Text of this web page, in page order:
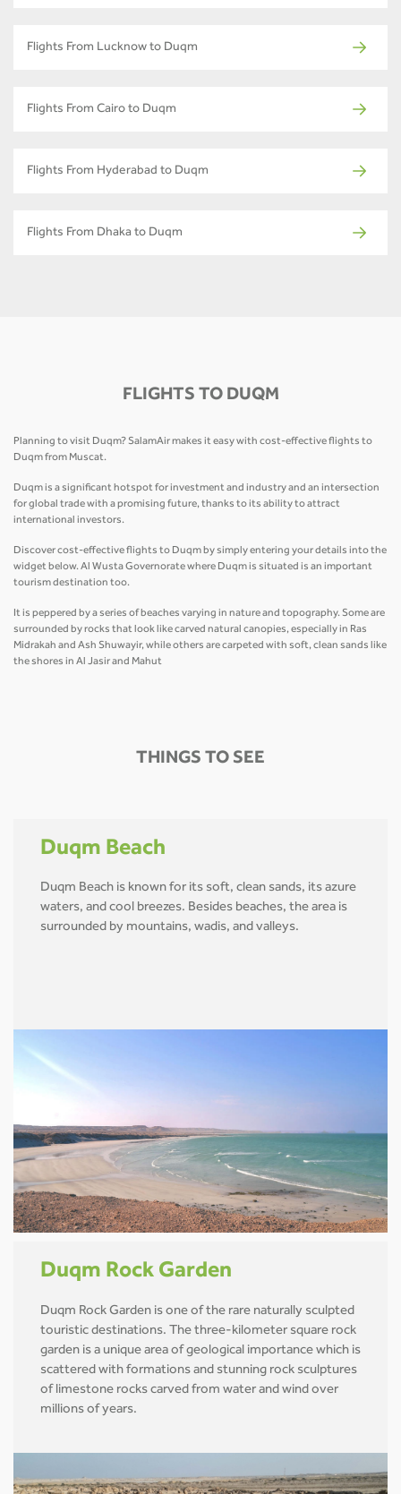
Flights From Lucknow to Duqm
Flights From Cairo to Duqm
Flights From Hyderabad to Duqm
Flights From Dhaka to Duqm
FLIGHTS TO DUQM
Planning to visit Duqm? SalamAir makes it easy with cost-effective flights to
Duqm from Muscat.
Duqm is a significant hotspot for investment and industry and an intersection
for global trade with a promising future, thanks to its ability to attract
international investors.
Discover cost-effective flights to Duqm by simply entering your details into the
widget below. Al Wusta Governorate where Duqm is situated is an important
tourism destination too.
It is peppered by a series of beaches varying in nature and topography. Some are
surrounded by rocks that look like carved natural canopies, especially in Ras
Midrakah and Ash Shuwayir, while others are carpeted with soft, clean sands like
the shores in Al Jasir and Mahut
THINGS TO SEE
Duqm Beach
Duqm Beach is known for its soft, clean sands, its azure
waters, and cool breezes. Besides beaches, the area is
surrounded by mountains, wadis, and valleys.
Duqm Rock Garden
Duqm Rock Garden is one of the rare naturally sculpted
touristic destinations. The three-kilometer square rock
garden is a unique area of geological importance which is
scattered with formations and stunning rock sculptures
of limestone rocks carved from water and wind over
millions of years.